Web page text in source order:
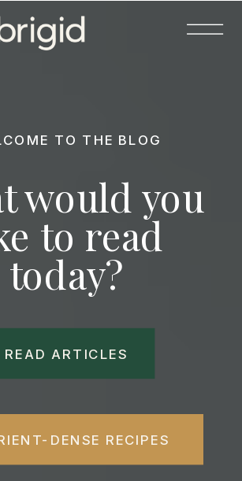
would you
to read
today?
TO THE BLOG
DENSE RECIPES
READ ARTICLES